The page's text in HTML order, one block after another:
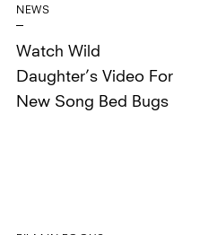
NEWS
Watch Wild
Daughter’s Video For
New Song Bed Bugs